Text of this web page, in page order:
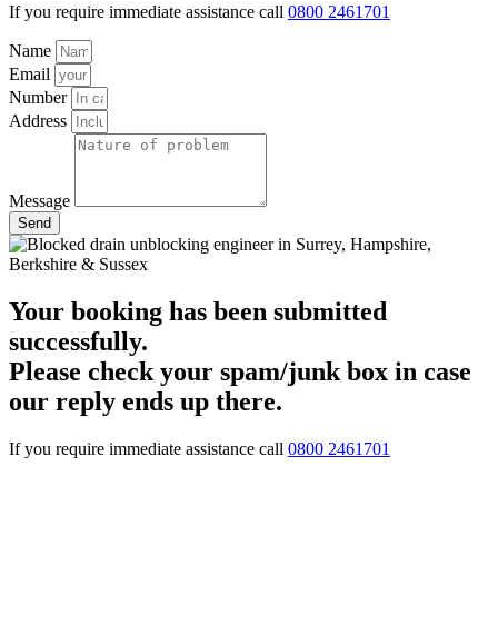
If you require immediate assistance call 0800 2461701
Name
Email
Number
Address
Message
Send
Your booking has been submitted
successfully.
Please check your spam/junk box in case
our reply ends up there.
If you require immediate assistance call 0800 2461701